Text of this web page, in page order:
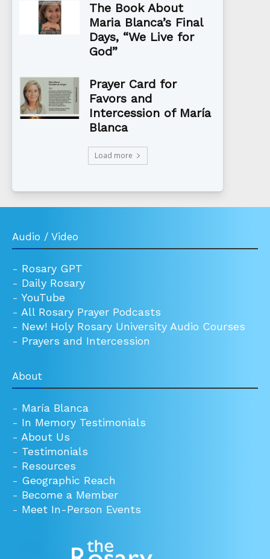
The Book About
Maria Blanca’s Final
Days, “We Live for
God”
Prayer Card for
Favors and
Intercession of María
Blanca
Load more
Audio / Video
- Rosary GPT
- Daily Rosary
- YouTube
- All Rosary Prayer Podcasts
- New! Holy Rosary University Audio Courses
- Prayers and Intercession
About
- María Blanca
- In Memory Testimonials
- About Us
- Testimonials
- Resources
- Geographic Reach
- Become a Member
- Meet In-Person Events